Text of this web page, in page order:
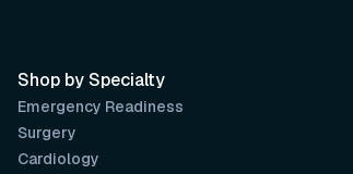
Shop by Specialty
Emergency Readiness
Surgery
Cardiology